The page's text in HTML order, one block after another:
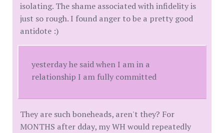
isolating. The shame associated with infidelity is
just so rough. I found anger to be a pretty good
antidote :)
yesterday he said when I am in a
relationship I am fully committed
They are such boneheads, aren't they? For
MONTHS after dday, my WH would repeatedly